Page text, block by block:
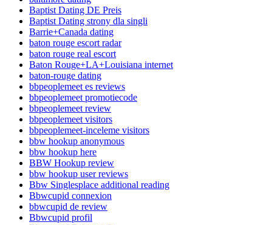
Baptist Dating DE Preis
Baptist Dating strony dla singli
Barrie+Canada dating
baton rouge escort radar
baton rouge real escort
Baton Rouge+LA+Louisiana internet
baton-rouge dating
bbpeoplemeet es reviews
bbpeoplemeet promotiecode
bbpeoplemeet review
bbpeoplemeet visitors
bbpeoplemeet-inceleme visitors
bbw hookup anonymous
bbw hookup here
BBW Hookup review
bbw hookup user reviews
Bbw Singlesplace additional reading
Bbwcupid connexion
bbwcupid de review
Bbwcupid profil